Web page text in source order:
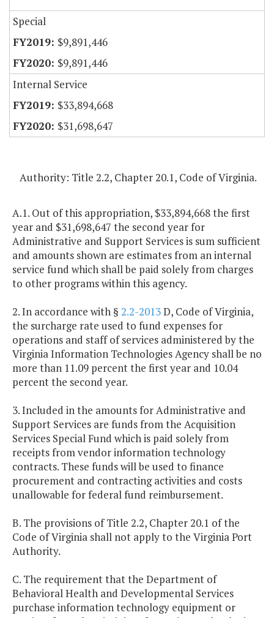
Special
$9,891,446
$9,891,446
Internal Service
$33,894,668
$31,698,647
Authority: Title 2.2, Chapter 20.1, Code of Virginia.
A.1. Out of this appropriation, $33,894,668 the first
year and $31,698,647 the second year for
Administrative and Support Services is sum sufficient
and amounts shown are estimates from an internal
service fund which shall be paid solely from charges
to other programs within this agency.
2. In accordance with § 2.2-2013D, Code of Virginia,
the surcharge rate used to fund expenses for
operations and staff of services administered by the
Virginia Information Technologies Agency shall be no
more than 11.09 percent the first year and 10.04
percent the second year.
3. Included in the amounts for Administrative and
Support Services are funds from the Acquisition
Services Special Fund which is paid solely from
receipts from vendor information technology
contracts. These funds will be used to finance
procurement and contracting activities and costs
unallowable for federal fund reimbursement.
B. The provisions of Title 2.2, Chapter 20.1 of the
Code of Virginia shall not apply to the Virginia Port
Authority.
C. The requirement that the Department of
Behavioral Health and Developmental Services
purchase information technology equipment or